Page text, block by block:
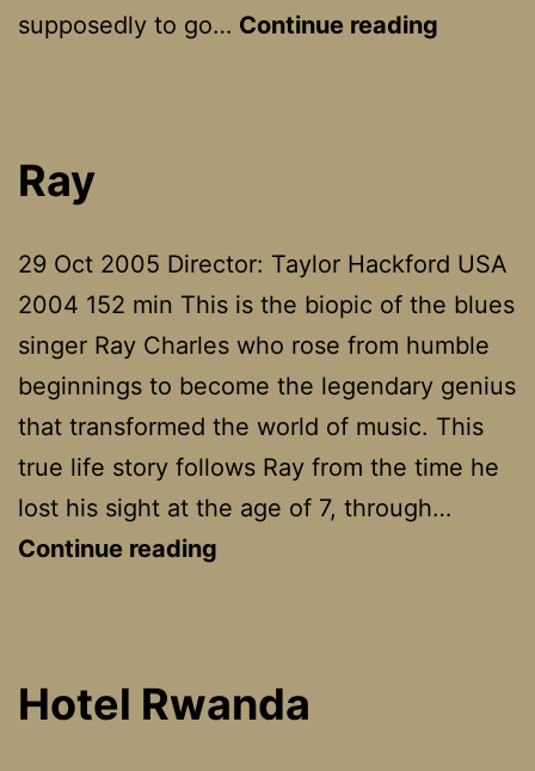
supposedly to go… Continue reading
Ray
29 Oct 2005 Director: Taylor Hackford USA
2004 152 min This is the biopic of the blues
singer Ray Charles who rose from humble
beginnings to become the legendary genius
that transformed the world of music. This
true life story follows Ray from the time he
lost his sight at the age of 7, through…
Continue reading
Hotel Rwanda